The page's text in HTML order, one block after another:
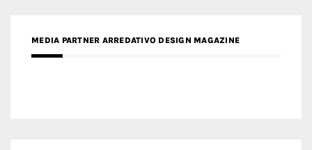
MEDIA PARTNER ARREDATIVO DESIGN MAGAZINE